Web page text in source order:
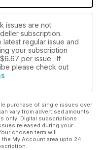
issues are not
subscription.
regular issue and
your subscription
$6.67 per issue . If
please check out
purchase of single issues over
vary from advertised amounts.
only. Digital subscriptions
released during your
chosen term will
My Account area upto 24